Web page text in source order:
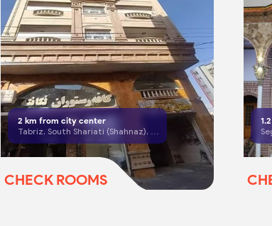
2 km from city center
Tabriz, South Shariati (Shahnaz), Valman Cross
CHECK ROOMS
1.2